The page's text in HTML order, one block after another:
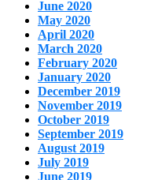
June 2020
May 2020
April 2020
March 2020
February 2020
January 2020
December 2019
November 2019
October 2019
September 2019
August 2019
July 2019
June 2019